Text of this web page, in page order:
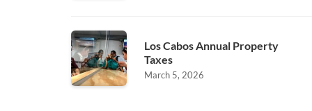
Los Cabos Annual Property
Taxes
March 5, 2026